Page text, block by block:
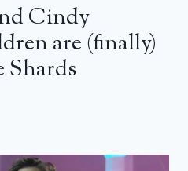
Cindy
are (finally)